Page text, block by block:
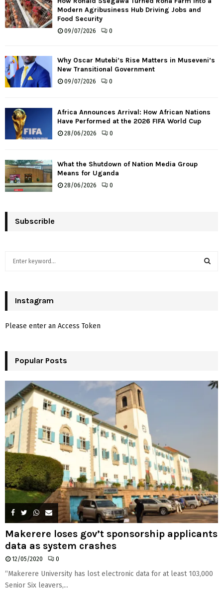
Modern Agribusiness Hub Driving Jobs and
Food Security
09/07/2026 0
Why Oscar Mutebi’s Rise Matters in Museveni’s
New Transitional Government
09/07/2026 0
Africa Announces Arrival: How African Nations
Have Performed at the 2026 FIFA World Cup
28/06/2026 0
What the Shutdown of Nation Media Group
Means for Uganda
28/06/2026 0
Subscrible
h
o
:
H
Instagram
Please enter an Access Token
Popular Posts
Makerere loses gov’t sponsorship applicants
data as system crashes
12/05/2020 0
“Makerere University has lost electronic data for at least 103,000
Senior Six leavers,...